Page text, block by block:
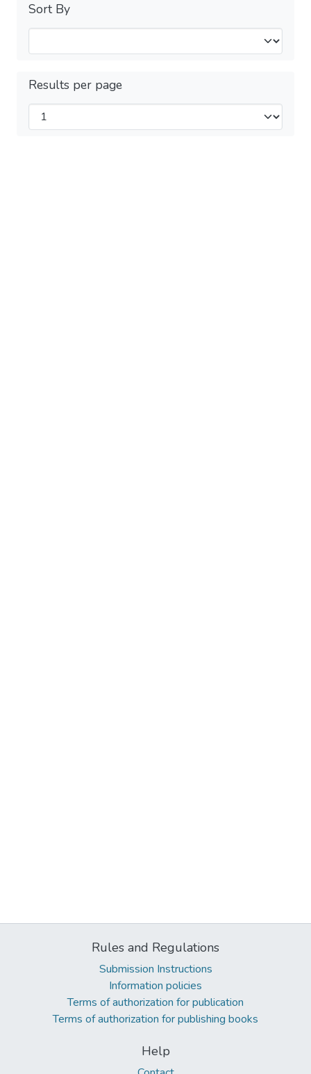
Sort By
Results per page
Rules and Regulations
Submission Instructions
Information policies
Terms of authorization for publication
Terms of authorization for publishing books
Help